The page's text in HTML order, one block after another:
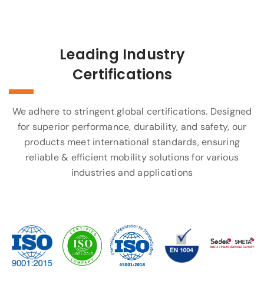
Leading Industry
Certifications
We adhere to stringent global certifications. Designed
for superior performance, durability, and safety, our
products meet international standards, ensuring
reliable & efficient mobility solutions for various
industries and applications